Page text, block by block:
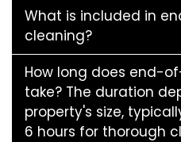
What is included in
cleaning?
How long does end-
take? The duration
property's size,
6 hours for thorough